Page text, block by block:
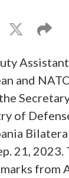
and
of
21, 2023.
from